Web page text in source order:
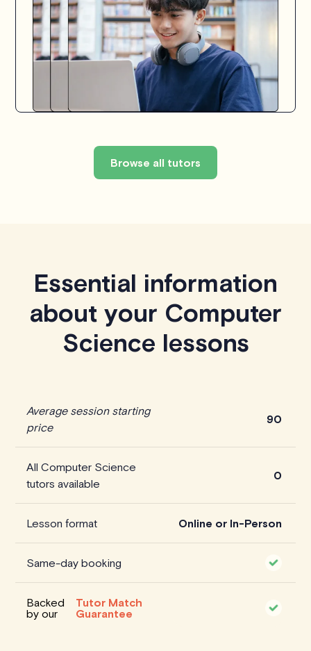
Browse all tutors
Essential information
about your Computer
Science lessons
Average session starting
price
90
All Computer Science
tutors available
0
Lesson format Online or In-Person
Same-day booking
Backed
by our
Tutor Match
Guarantee